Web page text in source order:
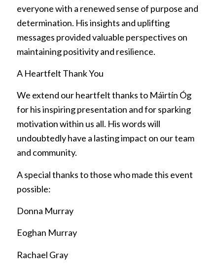
everyone with a renewed sense of purpose and
determination. His insights and uplifting
messages provided valuable perspectives on
maintaining positivity and resilience.
A Heartfelt Thank You
We extend our heartfelt thanks to Máirtín Óg
for his inspiring presentation and for sparking
motivation within us all. His words will
undoubtedly have a lasting impact on our team
and community.
A special thanks to those who made this event
possible:
Donna Murray
Eoghan Murray
Rachael Gray